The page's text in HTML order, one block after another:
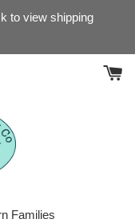
to view shipping
Families